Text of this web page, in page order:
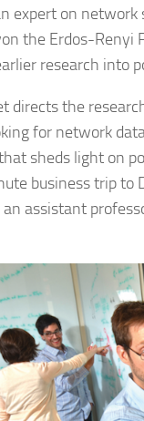
expert on network
the Erdos-Renyi
research into
directs the
for network
sheds light on
business trip to
an assistant